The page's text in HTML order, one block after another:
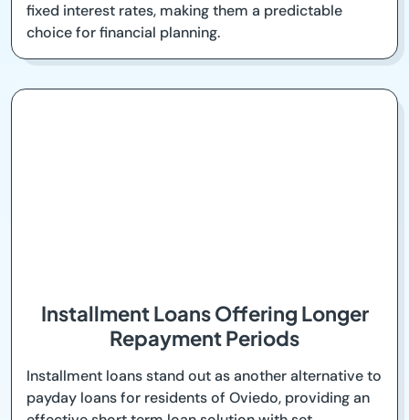
fixed interest rates, making them a predictable
choice for financial planning.
Installment Loans Offering Longer
Repayment Periods
Installment loans stand out as another alternative to
payday loans for residents of Oviedo, providing an